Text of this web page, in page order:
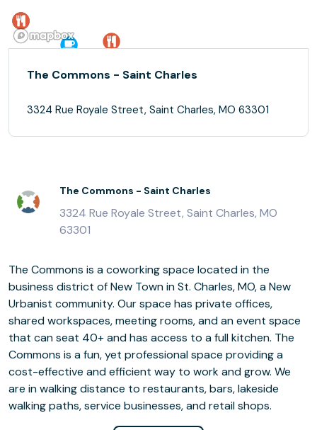
The Commons - Saint Charles
3324 Rue Royale Street, Saint Charles, MO 63301
The Commons - Saint Charles
3324 Rue Royale Street, Saint Charles, MO
63301
The Commons is a coworking space located in the
business district of New Town in St. Charles, MO, a New
Urbanist community. Our space has private offices,
shared workspaces, meeting rooms, and an event space
that can seat 40+ and has access to a full kitchen. The
Commons is a fun, yet professional space providing a
cost-effective and efficient way to work and grow. We
are in walking distance to restaurants, bars, lakeside
walking paths, service businesses, and retail shops.